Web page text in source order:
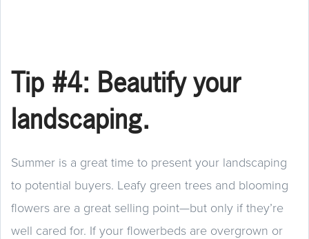
Tip #4: Beautify your
landscaping.
Summer is a great time to present your landscaping
to potential buyers. Leafy green trees and blooming
flowers are a great selling point—but only if they’re
well cared for. If your flowerbeds are overgrown or